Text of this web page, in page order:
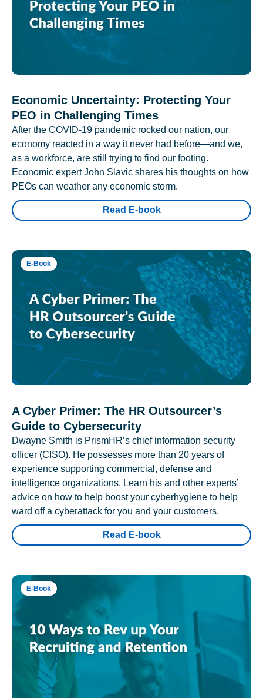
Economic Uncertainty: Protecting Your
PEO in Challenging Times
After the COVID-19 pandemic rocked our nation, our
economy reacted in a way it never had before—and we,
as a workforce, are still trying to find our footing.
Economic expert John Slavic shares his thoughts on how
PEOs can weather any economic storm.
Read E-book
E-Book
A Cyber Primer: The HR Outsourcer’s
Guide to Cybersecurity
Dwayne Smith is PrismHR’s chief information security
officer (CISO). He possesses more than 20 years of
experience supporting commercial, defense and
intelligence organizations. Learn his and other experts’
advice on how to help boost your cyberhygiene to help
ward off a cyberattack for you and your customers.
Read E-book
E-Book